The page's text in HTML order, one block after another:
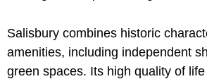
Salisbury combines historic
amenities, including independent
green spaces. Its high quality of